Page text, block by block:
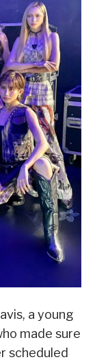
a young
made sure
scheduled